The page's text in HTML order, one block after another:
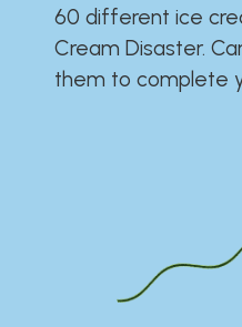
60 different ice
Cream Disaster.
them to complete